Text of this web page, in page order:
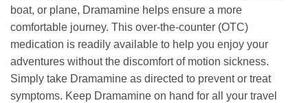
boat, or plane, Dramamine helps ensure a more
comfortable journey. This over-the-counter (OTC)
medication is readily available to help you enjoy your
adventures without the discomfort of motion sickness.
Simply take Dramamine as directed to prevent or treat
symptoms. Keep Dramamine on hand for all your travel